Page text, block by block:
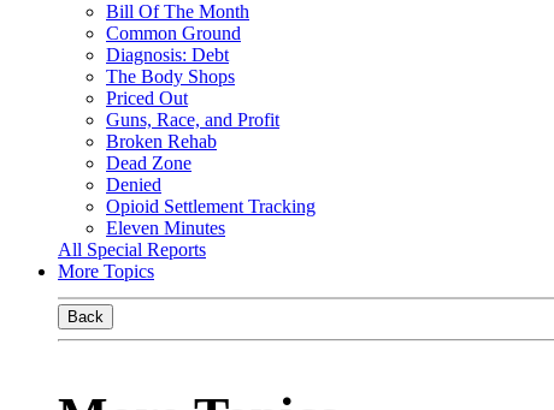
Bill Of The Month
Common Ground
Diagnosis: Debt
The Body Shops
Priced Out
Guns, Race, and Profit
Broken Rehab
Dead Zone
Denied
Opioid Settlement Tracking
Eleven Minutes
All Special Reports
More Topics
Back